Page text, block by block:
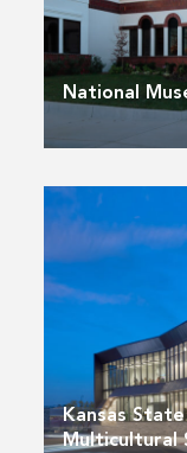
National
Kansas
Multicultural